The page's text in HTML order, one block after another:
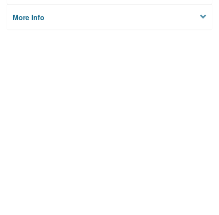
More Info